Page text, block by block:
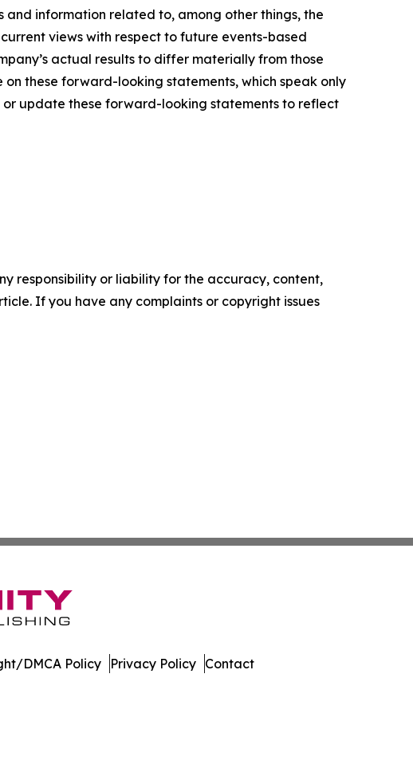
and information related to, among other things, the
views with respect to future events-based
actual results to differ materially from those
these forward-looking statements, which speak only
update these forward-looking statements to reflect
responsibility or liability for the accuracy, content,
If you have any complaints or copyright issues
DMCA Policy Privacy Policy Contact